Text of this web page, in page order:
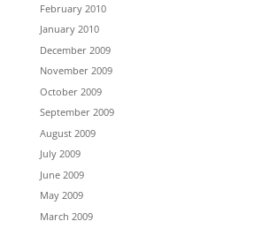
February 2010
January 2010
December 2009
November 2009
October 2009
September 2009
August 2009
July 2009
June 2009
May 2009
March 2009